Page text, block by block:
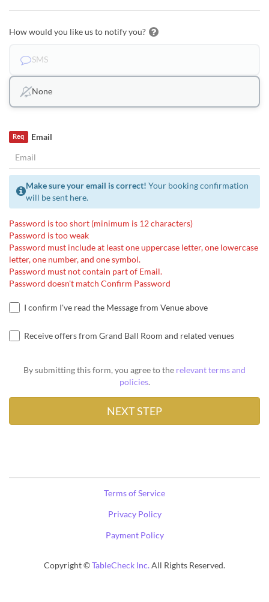
How would you like us to notify you?
SMS
None
Email
Req
Make sure your email is correct! Your booking confirmation
will be sent here.
Password is too short (minimum is 12 characters)
Password is too weak
Password must include at least one uppercase letter, one lowercase
letter, one number, and one symbol.
Password must not contain part of Email.
Password doesn't match Confirm Password
I confirm I've read the Message from Venue above
Receive offers from Grand Ball Room and related venues
By submitting this form, you agree to the relevant terms and
policies.
Terms of Service
Privacy Policy
Payment Policy
Copyright ©TableCheck Inc.All Rights Reserved.